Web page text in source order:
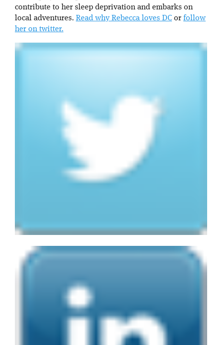
contribute to her sleep deprivation and embarks on
local adventures. Read why Rebecca loves DC or follow
her on twitter.